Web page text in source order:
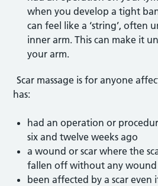
when you develop a tight
can feel like a ‘string’, often
inner arm. This can make it
your arm.
Scar massage is for anyone
has:
had an operation or
six and twelve weeks ago
a wound or scar where the
fallen off without any
been affected by a scar even